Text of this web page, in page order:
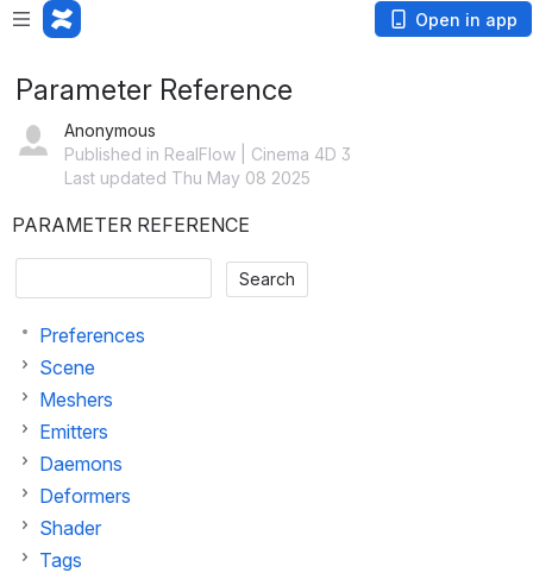
Open in app
Parameter Reference
Anonymous
Published in RealFlow | Cinema 4D 3
Last updated Thu May 08 2025
PARAMETER REFERENCE
Preferences
Scene
Meshers
Emitters
Daemons
Deformers
Shader
Tags